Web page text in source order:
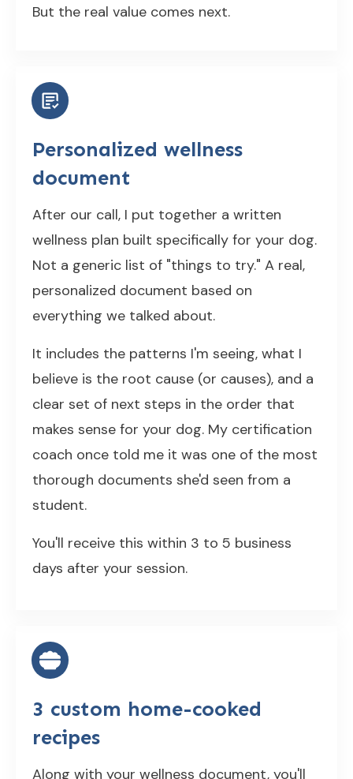
But the real value comes next.
Personalized wellness
document
After our call, I put together a written
wellness plan built specifically for your dog.
Not a generic list of "things to try." A real,
personalized document based on
everything we talked about.
It includes the patterns I'm seeing, what I
believe is the root cause (or causes), and a
clear set of next steps in the order that
makes sense for your dog. My certification
coach once told me it was one of the most
thorough documents she'd seen from a
student.
You'll receive this within 3 to 5 business
days after your session.
3 custom home-cooked
recipes
Along with your wellness document, you'll